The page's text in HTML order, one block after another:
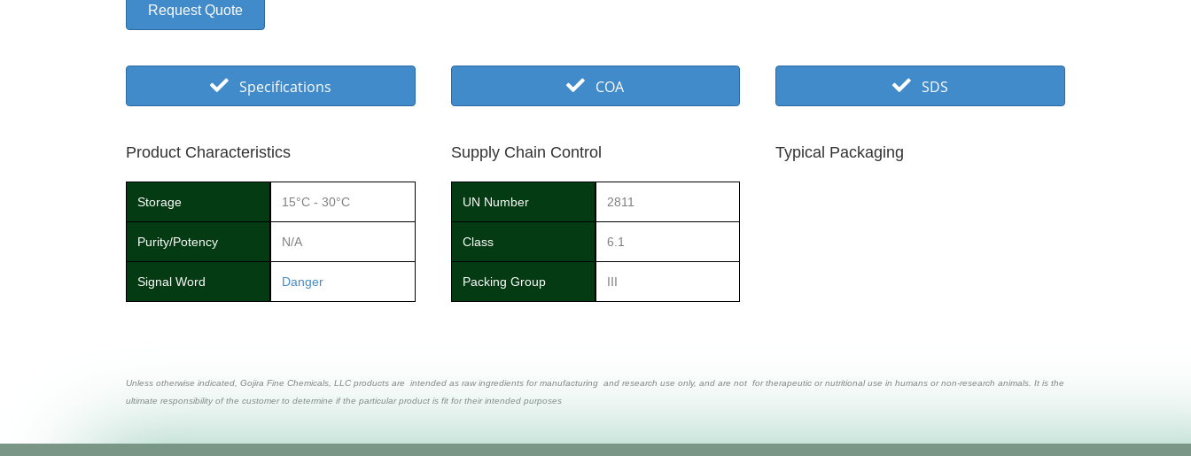
Request Quote
Specifications COA SDS
Product Characteristics
Storage 15°C - 30°C
Purity/Potency N/A
Signal Word Danger
Supply Chain Control
UN Number 2811
Class 6.1
Packing Group III
Typical Packaging
Unless otherwise indicated, Gojira Fine Chemicals, LLC products are intended as raw ingredients for manufacturing and research use only, and are not for therapeutic or nutritional use in humans or non-research animals. It is the
ultimate responsibility of the customer to determine if the particular product is fit for their intended purposes